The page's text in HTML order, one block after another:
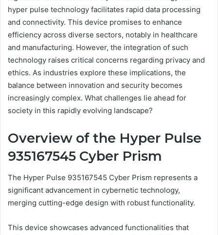
hyper pulse technology facilitates rapid data processing
and connectivity. This device promises to enhance
efficiency across diverse sectors, notably in healthcare
and manufacturing. However, the integration of such
technology raises critical concerns regarding privacy and
ethics. As industries explore these implications, the
balance between innovation and security becomes
increasingly complex. What challenges lie ahead for
society in this rapidly evolving landscape?
Overview of the Hyper Pulse
935167545 Cyber Prism
The Hyper Pulse 935167545 Cyber Prism represents a
significant advancement in cybernetic technology,
merging cutting-edge design with robust functionality.
This device showcases advanced functionalities that